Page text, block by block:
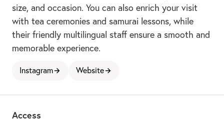
size, and occasion. You can also enrich your visit
with tea ceremonies and samurai lessons, while
their friendly multilingual staff ensure a smooth and
memorable experience.
Instagram Website
Access